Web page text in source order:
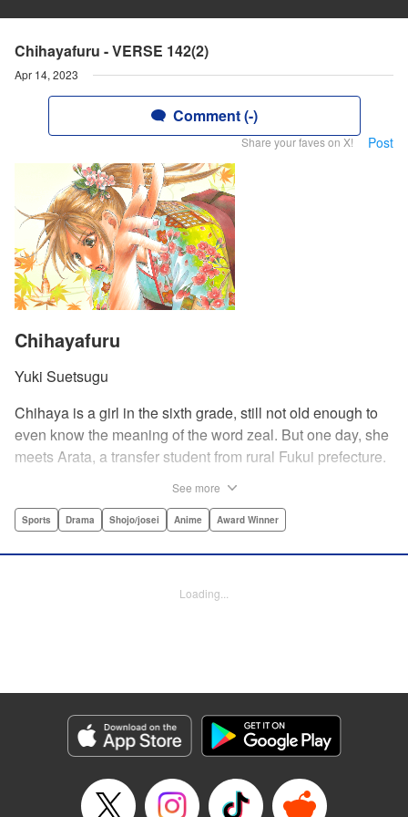
Chihayafuru - VERSE 142(2)
Apr 14, 2023
Comment (-)
Share your faves on X! Post
Chihayafuru
Yuki Suetsugu
Chihaya is a girl in the sixth grade, still not old enough to
even know the meaning of the word zeal. But one day, she
meets Arata, a transfer student from rural Fukui prefecture.
card game.par par Chihaya is struck by his obsession with
Arata is transfixed by her as well, all because of her
LLC
Manga Details
Genre: Sports, Drama, Shojo/josei, Anime, Award Winner
Title in Japanese: ちはやふる
Episode Details
See more
Sports Drama Shojo/josei Anime Award Winner
Loading...